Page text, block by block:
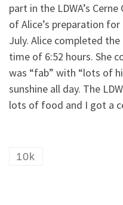
part in the LDWA’s
of Alice’s preparation
July. Alice completed
time of 6:52 hours. She
was “fab” with “lots of
sunshine all day. The
lots of food and I got a
10k